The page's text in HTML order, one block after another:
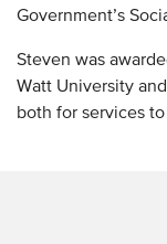
Government’s
Steven was
Watt University
both for services